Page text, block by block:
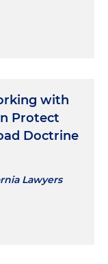
with
Protect
Doctrine
Lawyers